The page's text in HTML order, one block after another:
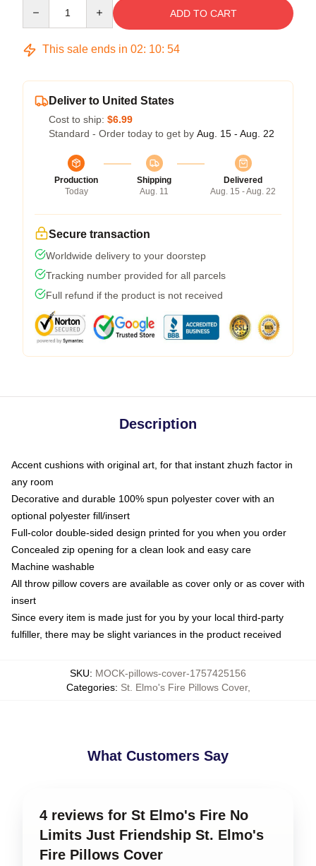
ADD TO CART
This sale ends in 02: 10: 53
Deliver to United States
Cost to ship: $6.99
Standard - Order today to get by Aug. 15 - Aug. 22
Production
Today
Shipping
Aug. 11
Delivered
Aug. 15 - Aug. 22
Secure transaction
Worldwide delivery to your doorstep
Tracking number provided for all parcels
Full refund if the product is not received
Description
Accent cushions with original art, for that instant zhuzh factor in
any room
Decorative and durable 100% spun polyester cover with an
optional polyester fill/insert
Full-color double-sided design printed for you when you order
Concealed zip opening for a clean look and easy care
Machine washable
All throw pillow covers are available as cover only or as cover with
insert
Since every item is made just for you by your local third-party
fulfiller, there may be slight variances in the product received
SKU: MOCK-pillows-cover-1757425156
Categories: St. Elmo's Fire Pillows Cover,
What Customers Say
4 reviews for St Elmo's Fire No
Limits Just Friendship St. Elmo's
Fire Pillows Cover